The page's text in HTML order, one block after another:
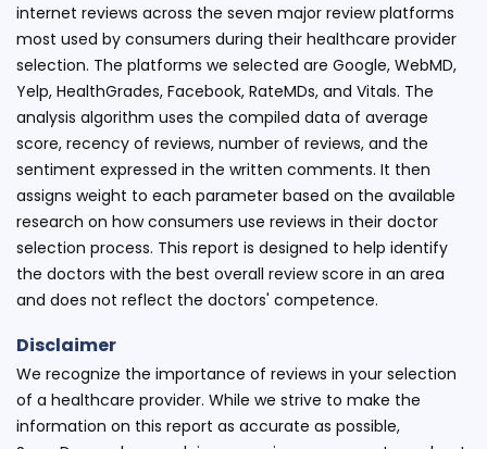
internet reviews across the seven major review platforms
most used by consumers during their healthcare provider
selection. The platforms we selected are Google, WebMD,
Yelp, HealthGrades, Facebook, RateMDs, and Vitals. The
analysis algorithm uses the compiled data of average
score, recency of reviews, number of reviews, and the
sentiment expressed in the written comments. It then
assigns weight to each parameter based on the available
research on how consumers use reviews in their doctor
selection process. This report is designed to help identify
the doctors with the best overall review score in an area
and does not reflect the doctors' competence.
Disclaimer
We recognize the importance of reviews in your selection
of a healthcare provider. While we strive to make the
information on this report as accurate as possible,